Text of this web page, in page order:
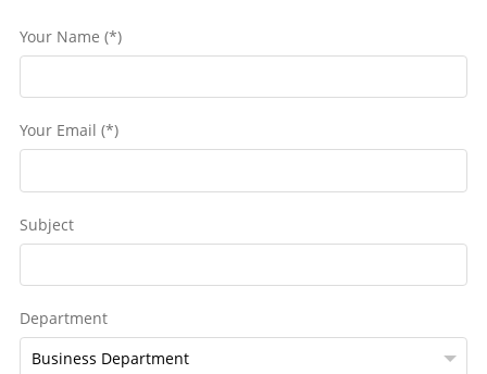
Your Name (*)
Your Email (*)
Subject
Department